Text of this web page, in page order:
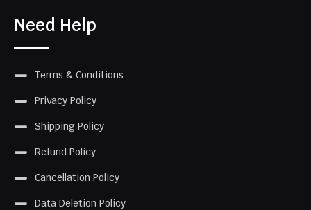
Need Help
Terms & Conditions
Privacy Policy
Shipping Policy
Refund Policy
Cancellation Policy
Data Deletion Policy